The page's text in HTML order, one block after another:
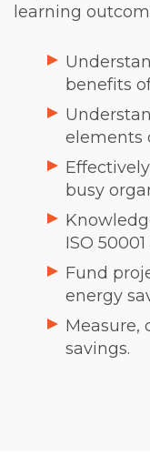
learning
benefits
elements
busy
ISO
Fund
energy
Measure,
savings.